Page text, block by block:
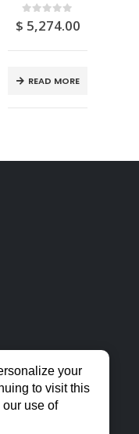
0out of 5
$ 5,274.00
READ MORE
your
to visit this
use of